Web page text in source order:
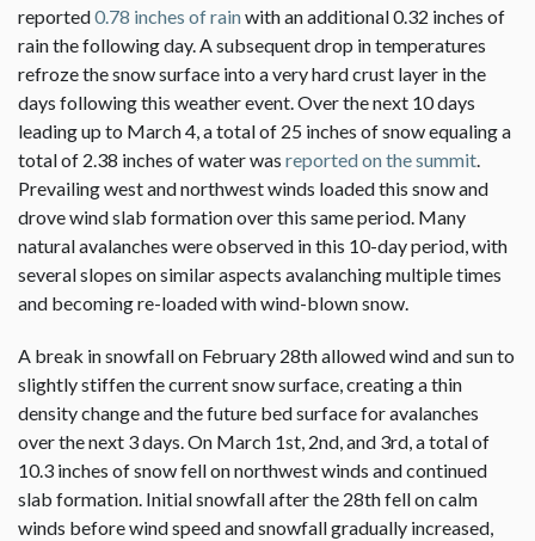
reported0.78 inches of rainwith an additional 0.32 inches of
rain the following day. A subsequent drop in temperatures
refroze the snow surface into a very hard crust layer in the
days following this weather event. Over the next 10 days
leading up to March 4, a total of 25 inches of snow equaling a
total of 2.38 inches of water was reported on the summit.
Prevailing west and northwest winds loaded this snow and
drove wind slab formation over this same period. Many
natural avalanches were observed in this 10-day period, with
several slopes on similar aspects avalanching multiple times
and becoming re-loaded with wind-blown snow.
A break in snowfall on February 28th allowed wind and sun to
slightly stiffen the current snow surface, creating a thin
density change and the future bed surface for avalanches
over the next 3 days. On March 1st, 2nd, and 3rd, a total of
10.3 inches of snow fell on northwest winds and continued
slab formation. Initial snowfall after the 28th fell on calm
winds before wind speed and snowfall gradually increased,